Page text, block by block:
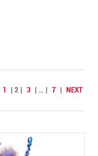
1 2 3 … 7 NEXT